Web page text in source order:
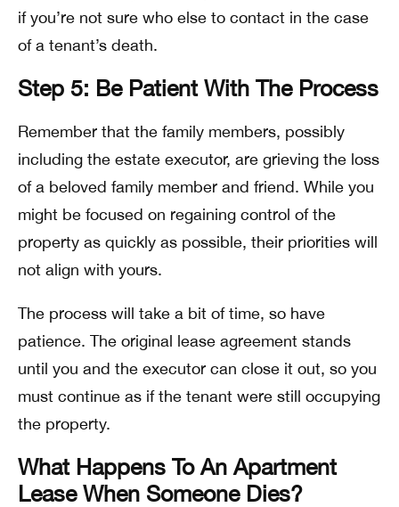
if you’re not sure who else to contact in the case
of a tenant’s death.
Step 5: Be Patient With The Process
Remember that the family members, possibly
including the estate executor, are grieving the loss
of a beloved family member and friend. While you
might be focused on regaining control of the
property as quickly as possible, their priorities will
not align with yours.
The process will take a bit of time, so have
patience. The original lease agreement stands
until you and the executor can close it out, so you
must continue as if the tenant were still occupying
the property.
What Happens To An Apartment
Lease When Someone Dies?